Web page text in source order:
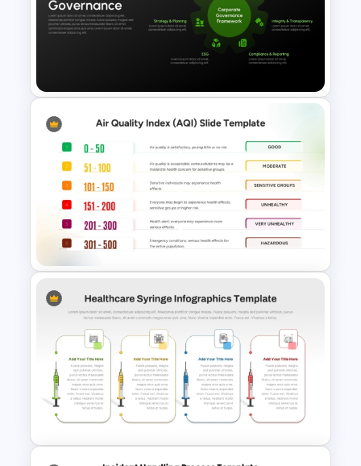
Medical Healthcare
PowerPoint Templates and
Corporate Governance
Template for PowerPoint and
Google Slides
Air Quality Index PPT
Presentation Template